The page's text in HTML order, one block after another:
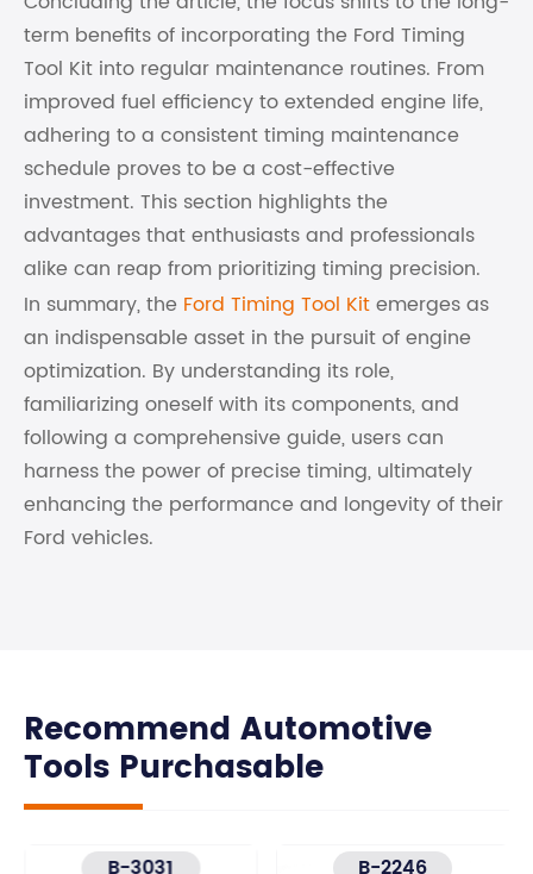
term benefits of incorporating the Ford Timing
Tool Kit into regular maintenance routines. From
improved fuel efficiency to extended engine life,
adhering to a consistent timing maintenance
schedule proves to be a cost-effective
investment. This section highlights the
advantages that enthusiasts and professionals
alike can reap from prioritizing timing precision.
In summary, the Ford Timing Tool Kitemerges as
an indispensable asset in the pursuit of engine
optimization. By understanding its role,
familiarizing oneself with its components, and
following a comprehensive guide, users can
harness the power of precise timing, ultimately
enhancing the performance and longevity of their
Ford vehicles.
Recommend Automotive
Tools Purchasable